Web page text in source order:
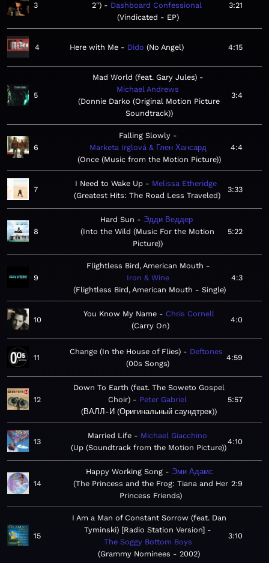
3
2")
Dashboard Confessional
Vindicated - EP
3:21
4 Here with Me Dido No Angel 4:15
5
Mad World (feat. Gary Jules)
Michael Andrews
Donnie Darko (Original Motion Picture
Soundtrack)
3:4
6
Falling Slowly
Marketa Irglová & Глен Хансард
Once (Music from the Motion Picture)
4:4
7
I Need to Wake Up
Melissa Etheridge
Greatest Hits: The Road Less Traveled
3:33
8
Hard Sun
Эдди Веддер
Into the Wild (Music For the Motion
Picture)
5:22
9
Flightless Bird, American Mouth
Iron & Wine
Flightless Bird, American Mouth - Single
4:3
10
You Know My Name
Chris Cornell
Carry On
4:0
11
Change (In the House of Flies)
Deftones
00s Songs
4:59
12
Down To Earth (feat. The Soweto Gospel
Choir)
Peter Gabriel
ВАЛЛ-И (Оригинальный саундтрек)
5:57
13
Married Life
Michael Giacchino
Up (Soundtrack from the Motion Picture)
4:10
14
Happy Working Song
Эми Адамс
The Princess and the Frog: Tiana and Her
Princess Friends
2:9
15
I Am a Man of Constant Sorrow (feat. Dan
Tyminski) [Radio Station Version]
The Soggy Bottom Boys
Grammy Nominees - 2002
3:10